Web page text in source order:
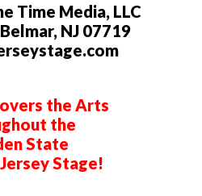
Time Media, LLC
NJ 07719
the Arts
the
State
Stage!